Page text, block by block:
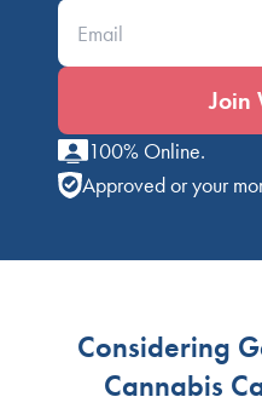
Enter your email*
Join
100% Online.
Approved or your
Considering
Cannabis